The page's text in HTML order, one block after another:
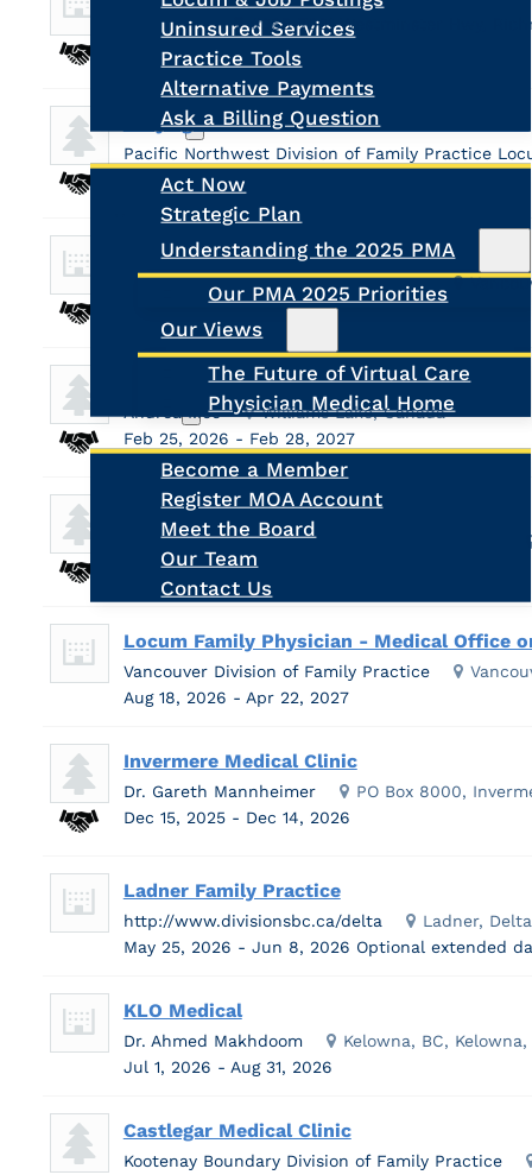
Uninsured Services
Practice Tools
Alternative Payments
Ask a Billing Question
Advocacy
Act Now
Strategic Plan
Understanding the 2025 PMA
Our PMA 2025 Priorities
Our Views
The Future of Virtual Care
Physician Medical Home
About Us
Become a Member
Register MOA Account
Meet the Board
Our Team
Contact Us
Susan Kuo #365-7031 Westminster Hwy,
Aug 17, 2026 - Aug 28, 2026
Daajing Giids Medical Clinic - HAIDA GWAII
Pacific Northwest Division of Family Practice
Dec 21, 2026 - Dec 31, 2026
Locum Family Physician - CityMed
Vancouver Division of Family Practice
May 1, 2026 - Nov 30, 2026
Care Clinic
Andrea Moe Williams Lake, Canada
Feb 25, 2026 - Feb 28, 2027
Ancron Medical Centre
Kootenay Boundary Division of Family Practice
Aug 12, 2026 - Aug 25, 2026
Locum Family Physician - Medical Office
Vancouver Division of Family Practice
Aug 18, 2026 - Apr 22, 2027
Invermere Medical Clinic
Dr. Gareth Mannheimer PO Box 8000,
Dec 15, 2025 - Dec 14, 2026
Ladner Family Practice
http://www.divisionsbc.ca/delta Ladner,
May 25, 2026 - Jun 8, 2026 Optional extended
KLO Medical
Dr. Ahmed Makhdoom Kelowna, BC, Kelowna,
Jul 1, 2026 - Aug 31, 2026
Castlegar Medical Clinic
Kootenay Boundary Division of Family Practice